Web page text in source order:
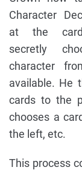
Character
at the
secretly
character
available. He
cards to the
chooses a
the left, etc.
This process